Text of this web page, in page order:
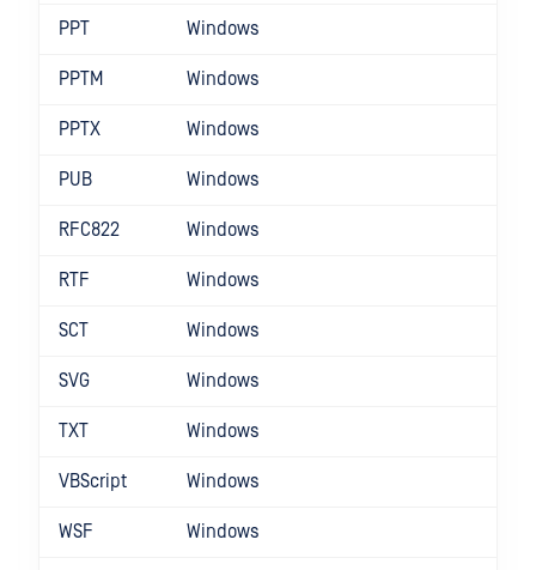
PPT Windows
PPTM Windows
PPTX Windows
PUB Windows
RFC822 Windows
RTF Windows
SCT Windows
SVG Windows
TXT Windows
VBScript Windows
WSF Windows